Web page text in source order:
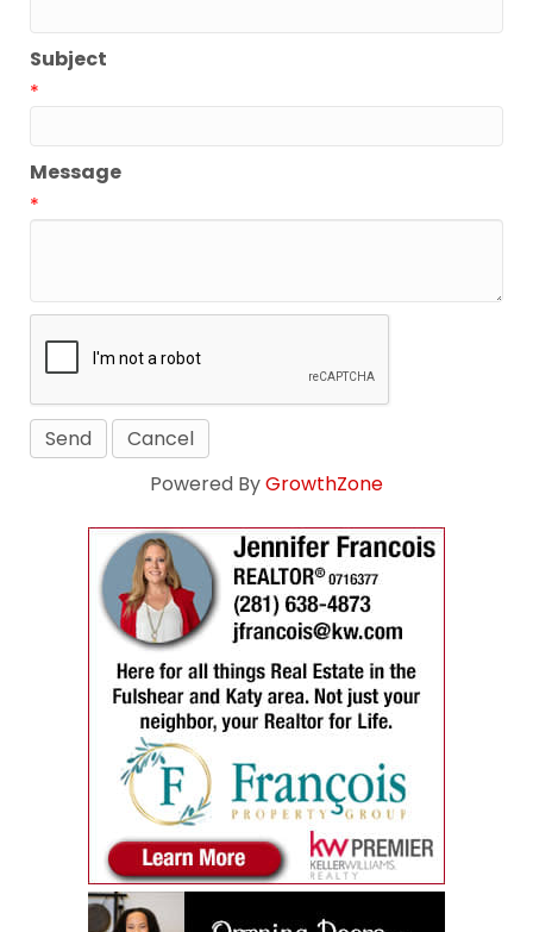
Subject
*
Message
*
Powered ByGrowthZone